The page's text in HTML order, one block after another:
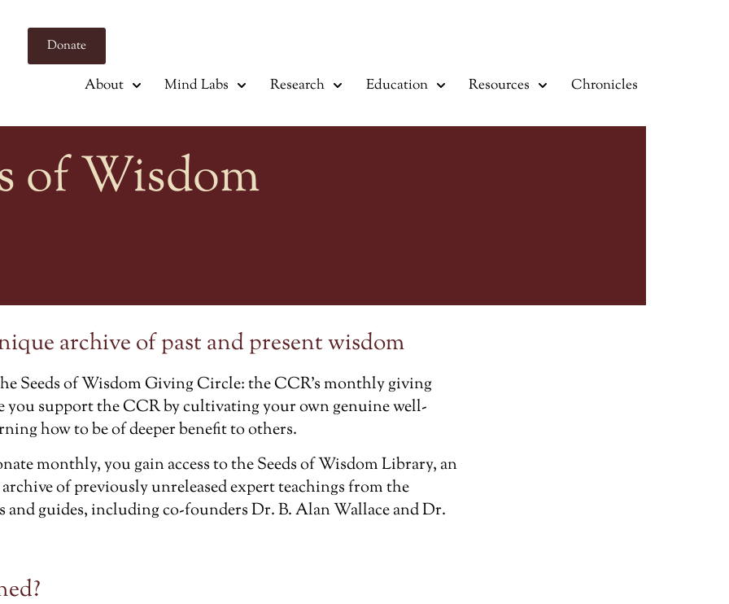
Donate
About Mind Labs Research Education Resources Chronicles
of Wisdom
archive of past and present wisdom
Seeds of Wisdom Giving Circle: the CCR’s monthly giving
you support the CCR by cultivating your own genuine well-
how to be of deeper benefit to others.
monthly, you gain access to the Seeds of Wisdom Library, an
of previously unreleasedexpert teachings from the
and guides, including co-founders Dr. B. Alan Wallace and Dr.